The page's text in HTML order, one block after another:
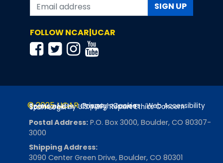
SIGN UP
FOLLOW NCAR|UCAR
© 2025 UCAR Privacy Cookies Web Accessibility
Terms of Use Copyright Issues
Sponsored by U.S. NSF Report Ethics Concern
Staff Login
Postal Address: P.O. Box 3000, Boulder, CO 80307-
3000
Shipping Address:
3090 Center Green Drive, Boulder, CO 80301